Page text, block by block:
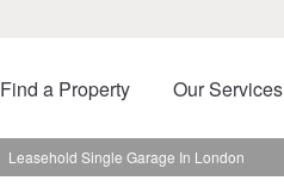
Find a Property Our Services
Leasehold Single Garage In London